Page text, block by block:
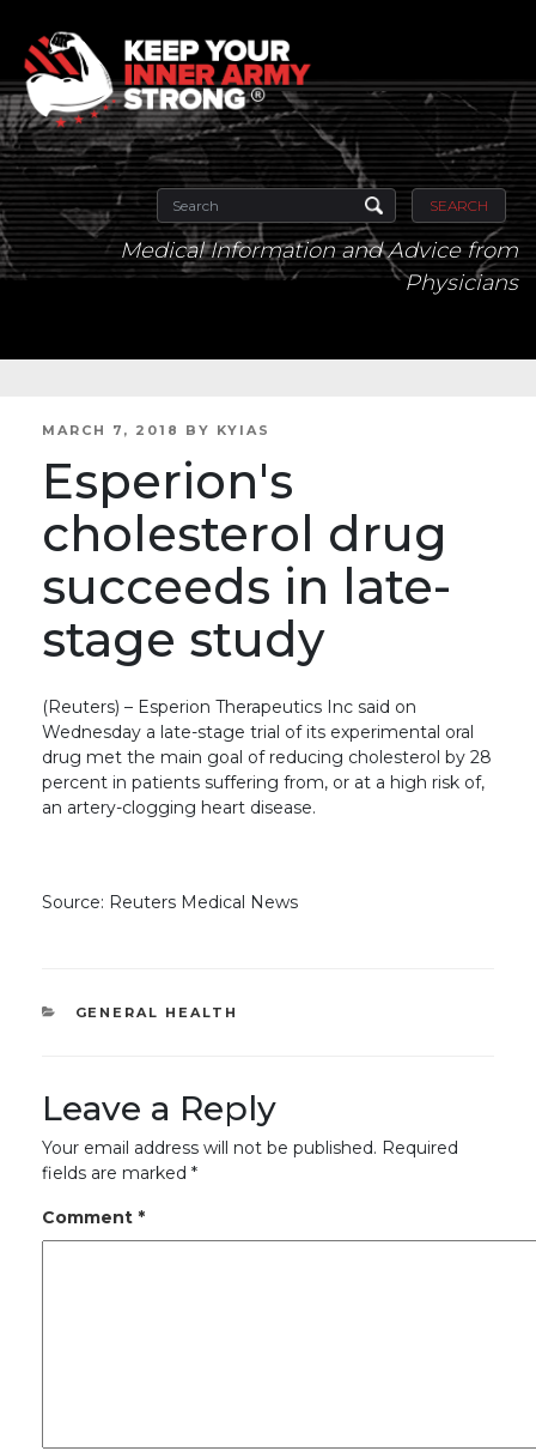
SEARCH
Medical Information and Advice from
Physicians
POSTED
MARCH 7, 2018 BY KYIAS
Esperion's
cholesterol drug
succeeds in late-
stage study
(Reuters) – Esperion Therapeutics Inc said on
Wednesday a late-stage trial of its experimental oral
drug met the main goal of reducing cholesterol by 28
percent in patients suffering from, or at a high risk of,
an artery-clogging heart disease.
Source: Reuters Medical News
CATEGORIES
GENERAL HEALTH
Leave a Reply
Your email address will not be published. Required
fields are marked *
Comment *